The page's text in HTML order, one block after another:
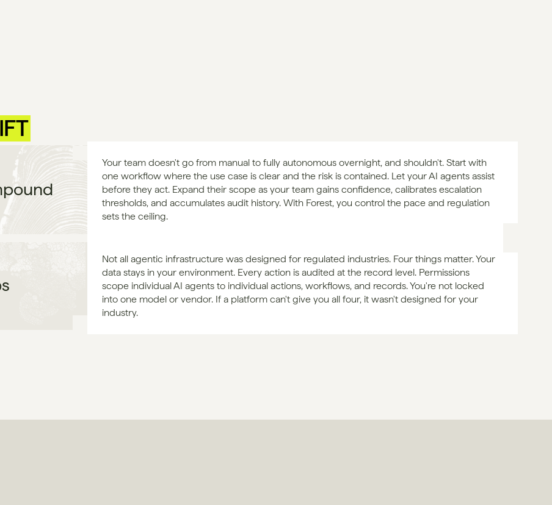
Your team doesn't go from manual to fully autonomous overnight, and shouldn't. Start with
one workflow where the use case is clear and the risk is contained. Let your AI agents assist
before they act. Expand their scope as your team gains confidence, calibrates escalation
thresholds, and accumulates audit history. With Forest, you control the pace and regulation
sets the ceiling.
Not all agentic infrastructure was designed for regulated industries. Four things matter. Your
data stays in your environment. Every action is audited at the record level. Permissions
scope individual AI agents to individual actions, workflows, and records. You're not locked
into one model or vendor. If a platform can't give you all four, it wasn't designed for your
industry.